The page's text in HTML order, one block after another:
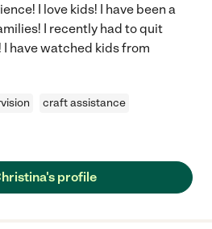
I love kids! I have been a
I recently had to quit
have watched kids from
craft assistance
profile